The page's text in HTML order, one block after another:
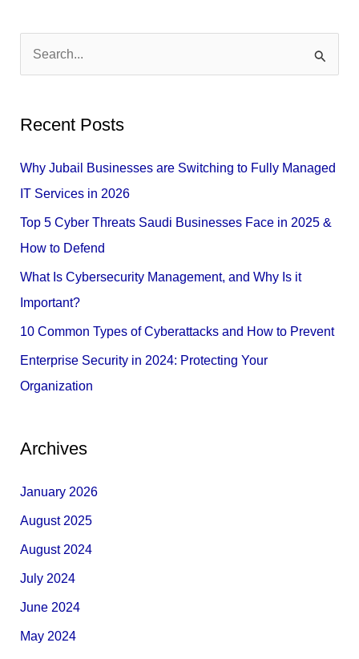
c
h
Recent Posts
Why Jubail Businesses are Switching to Fully Managed
IT Services in 2026
Top 5 Cyber Threats Saudi Businesses Face in 2025 &
How to Defend
What Is Cybersecurity Management, and Why Is it
Important?
10 Common Types of Cyberattacks and How to Prevent
Enterprise Security in 2024: Protecting Your
Organization
Archives
January 2026
August 2025
August 2024
July 2024
June 2024
May 2024